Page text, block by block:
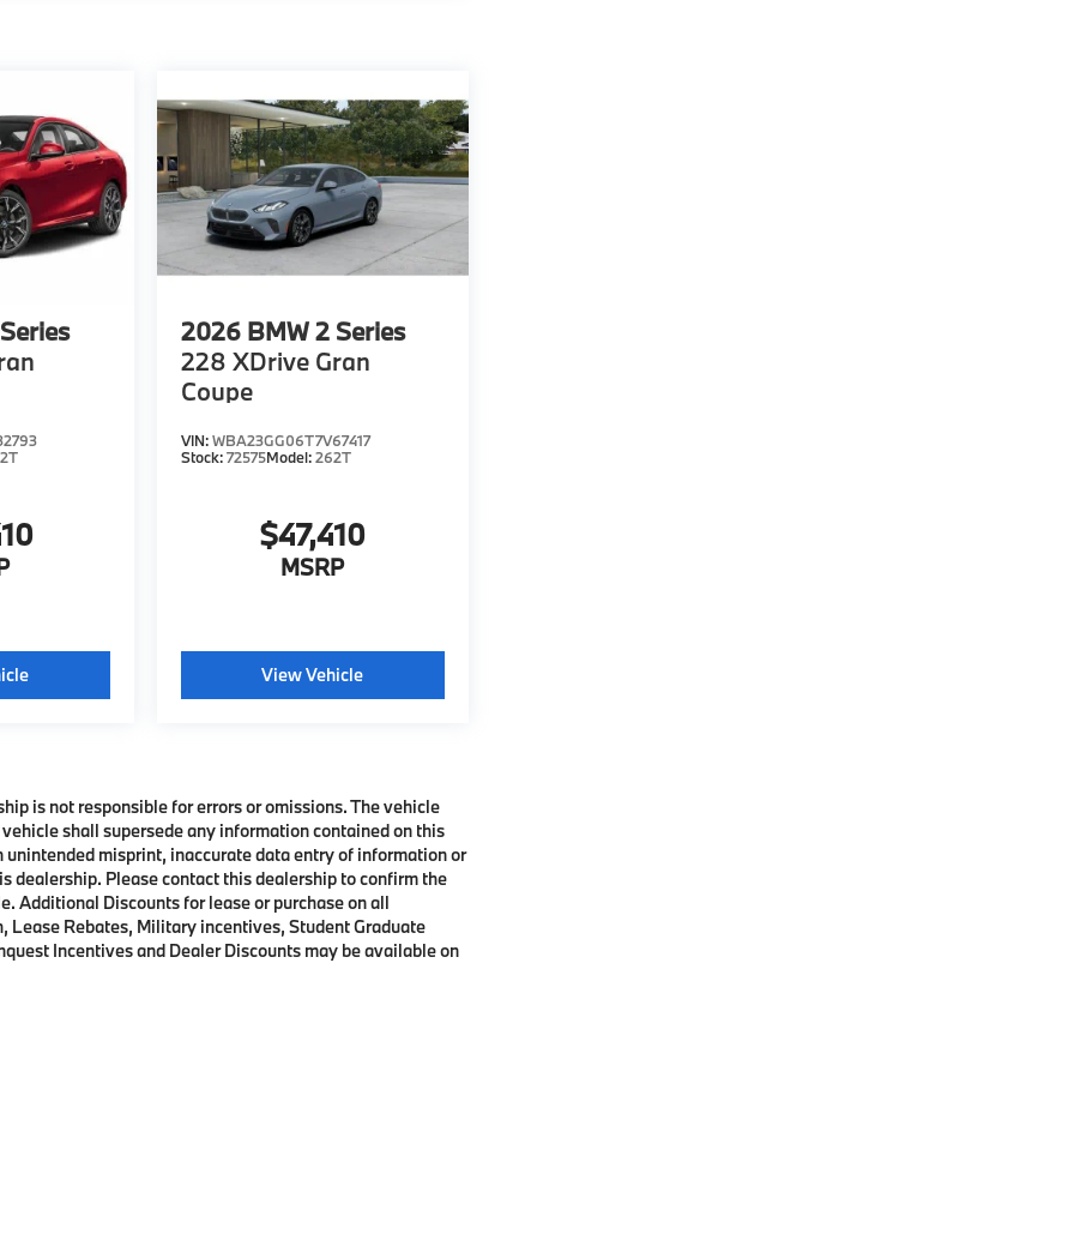
2026 BMW 2 Series
228 XDrive Gran
Coupe
VIN:WBA23GG06T7V67417
Stock:72575Model:262T
$47,410
MSRP
View Vehicle
is not responsible for errors or omissions. The vehicle
shall supersede any information contained on this
misprint, inaccurate data entry of information or
Please contact this dealership to confirm the
Additional Discounts for lease or purchase on all
Lease Rebates, Military incentives, Student Graduate
Incentives and Dealer Discounts may be available on